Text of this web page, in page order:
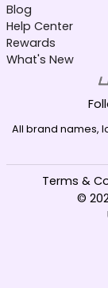
Blog
Help Center
Rewards
What's New
All brand names,
©
Terms &